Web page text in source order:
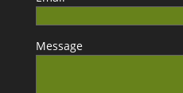
Message